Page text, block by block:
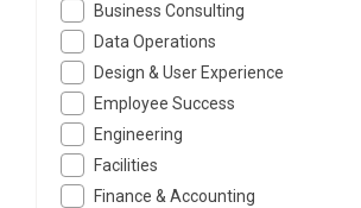
Business Consulting
Data Operations
Design & User Experience
Employee Success
Engineering
Facilities
Finance & Accounting